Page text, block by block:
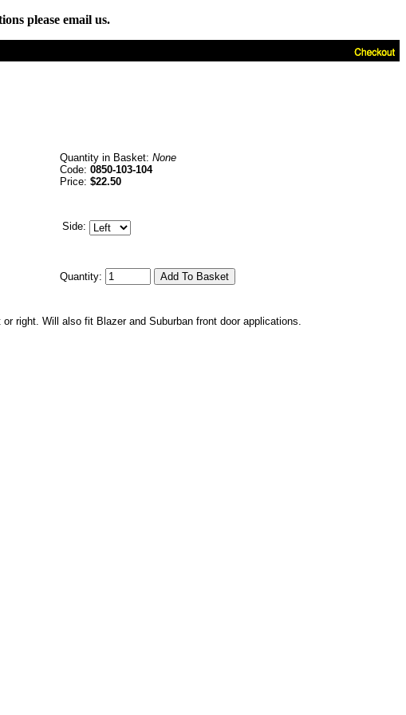
please email us.
Quantity in Basket: None
Code: 0850-103-104
Price: $22.50
Side:
Quantity:
right. Will also fit Blazer and Suburban front door applications.